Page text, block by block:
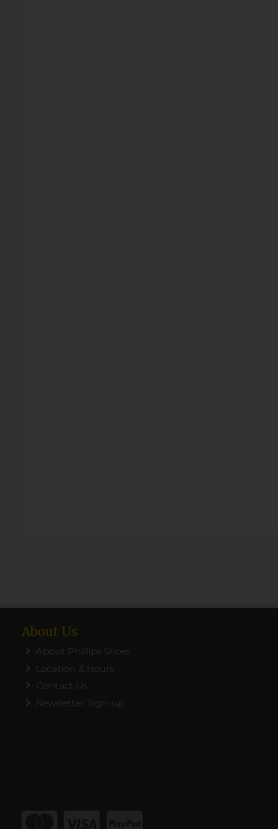
About Us
About Phillips Shoes
Location & Hours
Contact Us
Newsletter Sign-up